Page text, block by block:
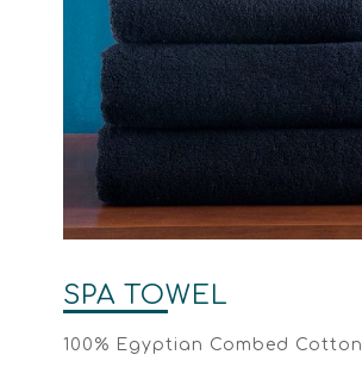
SPA TOWEL
100% Egyptian Combed Cotton